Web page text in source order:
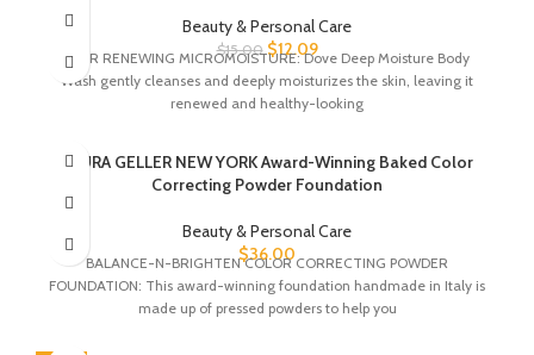
Beauty & Personal Care
$15.00 $12.09
24HR RENEWING MICROMOISTURE: Dove Deep Moisture Body
Wash gently cleanses and deeply moisturizes the skin, leaving it
renewed and healthy-looking
LAURA GELLER NEW YORK Award-Winning Baked Color
Correcting Powder Foundation
Beauty & Personal Care
$36.00
BALANCE-N-BRIGHTEN COLOR CORRECTING POWDER
FOUNDATION: This award-winning foundation handmade in Italy is
made up of pressed powders to help you